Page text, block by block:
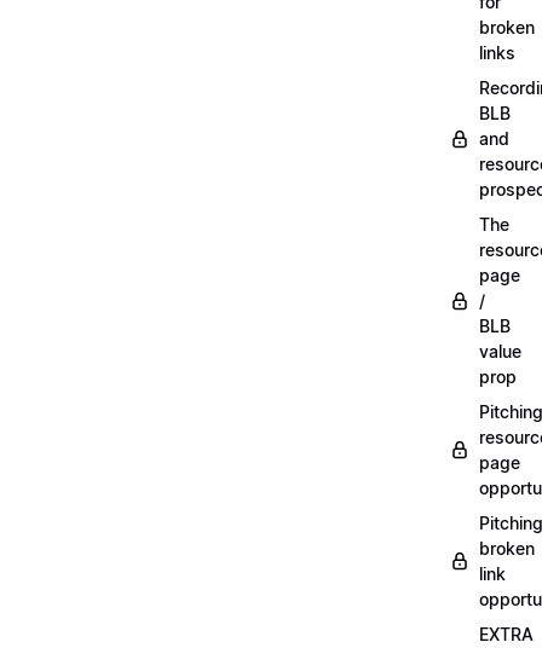
broken
links
BLB
and
The
page
/
BLB
value
prop
Pitching
page
Pitching
broken
link
EXTRA